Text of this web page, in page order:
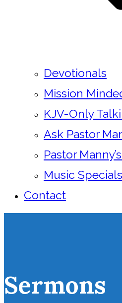
Devotionals
Mission
KJV-Only
Ask Pastor
Pastor
Music Specials
Contact
Sermons